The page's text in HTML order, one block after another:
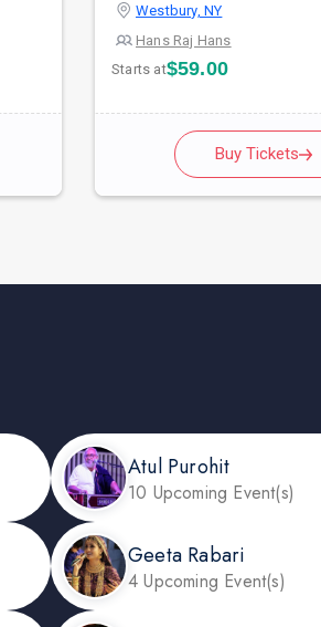
Westbury, NY
Hans Raj Hans
Starts at$59.00
Buy Tickets
Atul Purohit
10 Upcoming Event(s)
Geeta Rabari
4 Upcoming Event(s)